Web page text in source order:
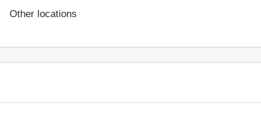
Other locations